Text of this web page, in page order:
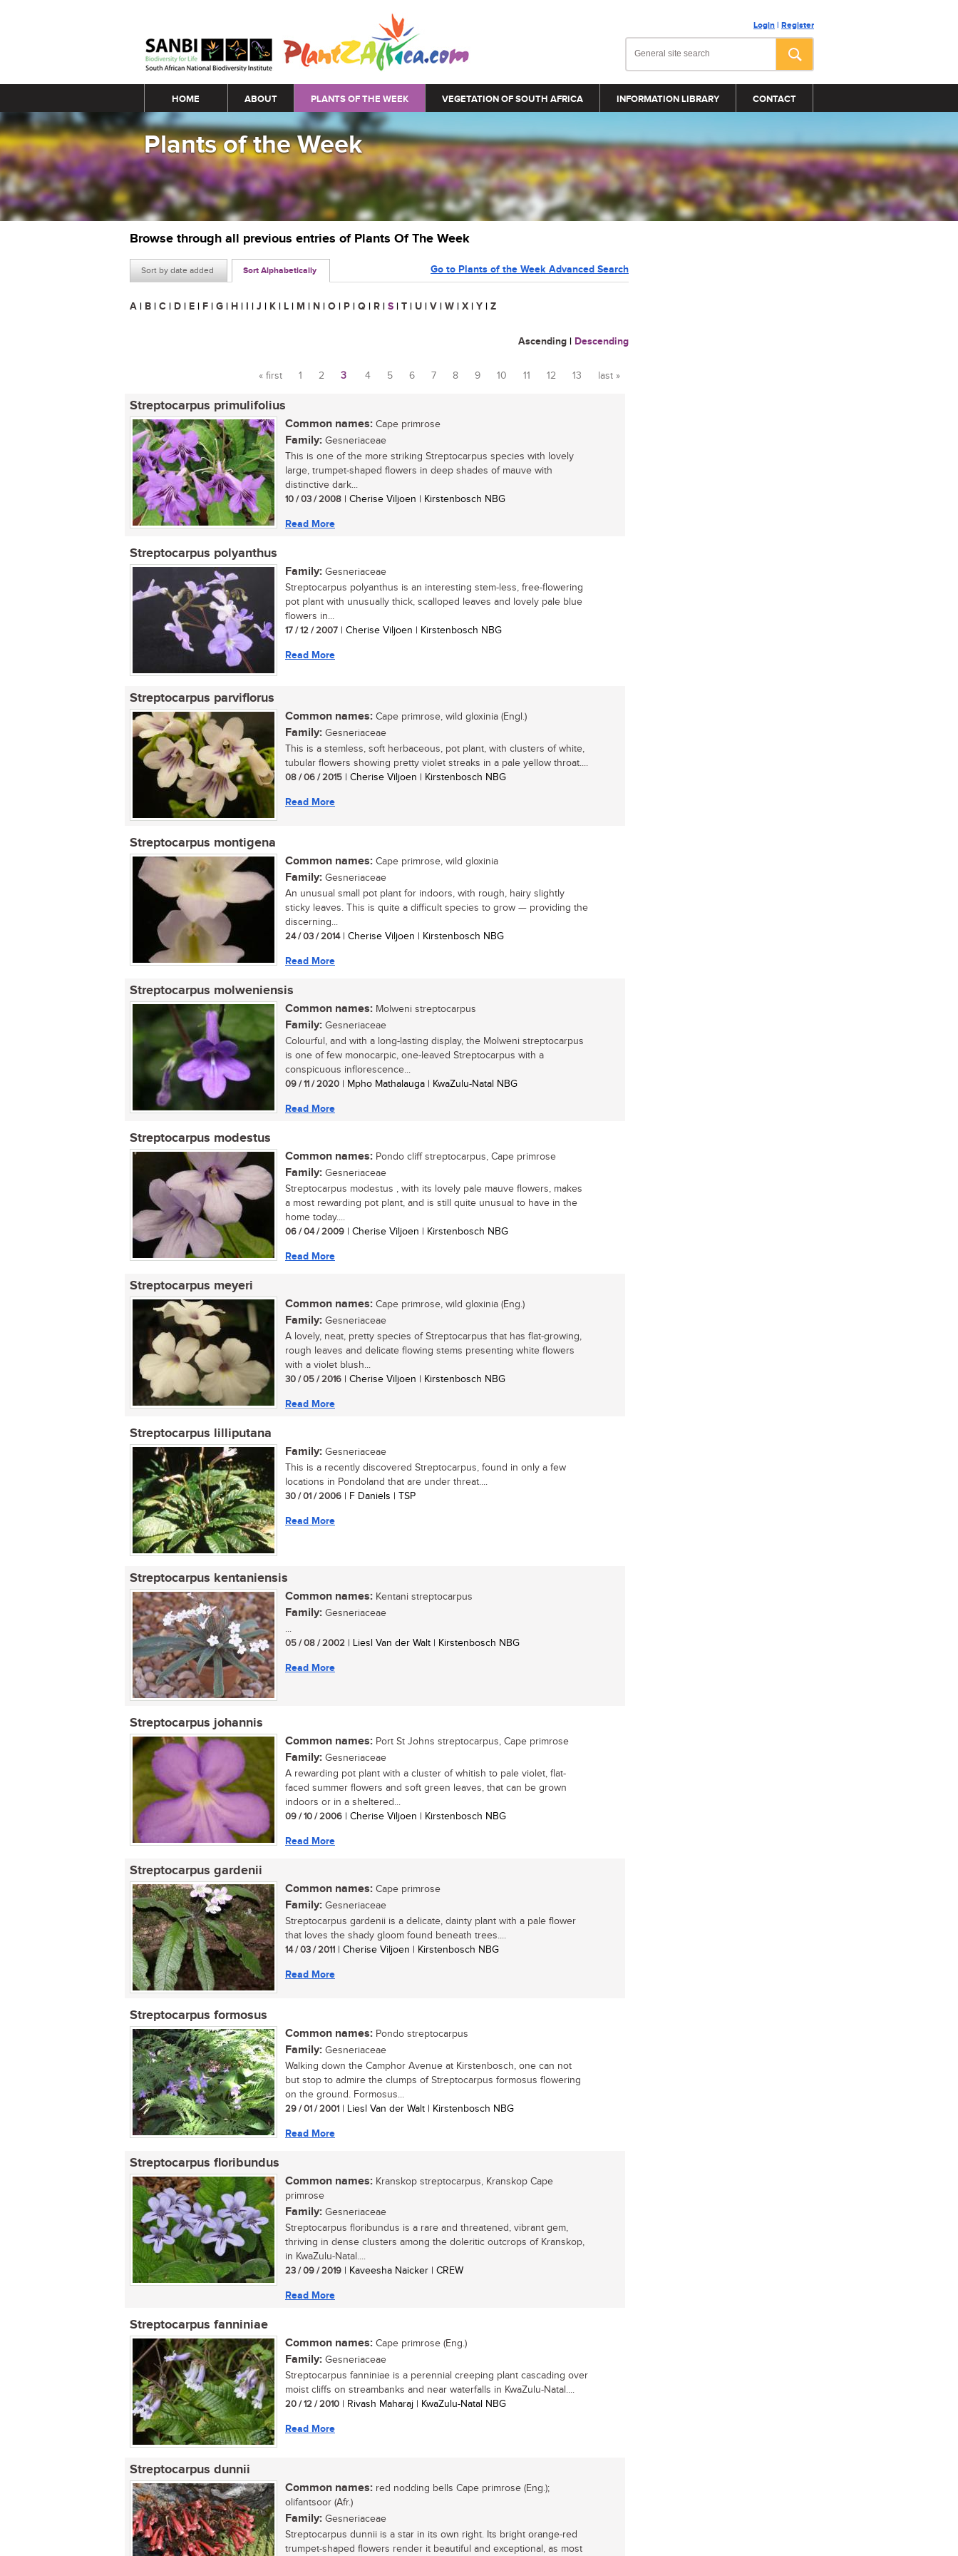
Login | Register
Main menu
HOME ABOUT PLANTS OF THE WEEK VEGETATION OF SOUTH AFRICA INFORMATION LIBRARY CONTACT
Plants of the Week
Browse through all previous entries of Plants Of The Week
Sort by date added Sort Alphabetically Go to Plants of the Week Advanced Search
A | B | C | D | E | F | G | H | I | J | K | L | M | N | O | P | Q | R | S | T | U | V | W | X | Y | Z
Ascending | Descending
Pages
« first 1 2 3 4 5 6 7 8 9 10 11 12 13 last »
Streptocarpus primulifolius
Common names: Cape primrose
Family: Gesneriaceae
This is one of the more striking Streptocarpus species with lovely
large, trumpet-shaped flowers in deep shades of mauve with
distinctive dark...
10 / 03 / 2008 | Cherise Viljoen | Kirstenbosch NBG
Read More
Streptocarpus polyanthus
Family: Gesneriaceae
Streptocarpus polyanthus is an interesting stem-less, free-flowering
pot plant with unusually thick, scalloped leaves and lovely pale blue
flowers in...
17 / 12 / 2007 | Cherise Viljoen | Kirstenbosch NBG
Read More
Streptocarpus parviflorus
Common names: Cape primrose, wild gloxinia (Engl.)
Family: Gesneriaceae
This is a stemless, soft herbaceous, pot plant, with clusters of white,
tubular flowers showing pretty violet streaks in a pale yellow throat....
08 / 06 / 2015 | Cherise Viljoen | Kirstenbosch NBG
Read More
Streptocarpus montigena
Common names: Cape primrose, wild gloxinia
Family: Gesneriaceae
An unusual small pot plant for indoors, with rough, hairy slightly
sticky leaves. This is quite a difficult species to grow — providing the
discerning...
24 / 03 / 2014| Cherise Viljoen | Kirstenbosch NBG
Read More
Streptocarpus molweniensis
Common names: Molweni streptocarpus
Family: Gesneriaceae
Colourful, and with a long-lasting display, the Molweni streptocarpus
is one of few monocarpic, one-leaved Streptocarpus with a
conspicuous inflorescence...
09 / 11 / 2020 | Mpho Mathalauga | KwaZulu-Natal NBG
Read More
Streptocarpus modestus
Common names: Pondo cliff streptocarpus, Cape primrose
Family: Gesneriaceae
Streptocarpus modestus , with its lovely pale mauve flowers, makes
a most rewarding pot plant, and is still quite unusual to have in the
home today....
06 / 04 / 2009 | Cherise Viljoen | Kirstenbosch NBG
Read More
Streptocarpus meyeri
Common names: Cape primrose, wild gloxinia (Eng.)
Family: Gesneriaceae
A lovely, neat, pretty species of Streptocarpus that has flat-growing,
rough leaves and delicate flowing stems presenting white flowers
with a violet blush...
30 / 05 / 2016 | Cherise Viljoen | Kirstenbosch NBG
Read More
Streptocarpus lilliputana
Family: Gesneriaceae
This is a recently discovered Streptocarpus, found in only a few
locations in Pondoland that are under threat....
30 / 01 / 2006 | F Daniels | TSP
Read More
Streptocarpus kentaniensis
Common names: Kentani streptocarpus
Family: Gesneriaceae
...
05 / 08 / 2002 | Liesl Van der Walt | Kirstenbosch NBG
Read More
Streptocarpus johannis
Common names: Port St Johns streptocarpus, Cape primrose
Family: Gesneriaceae
A rewarding pot plant with a cluster of whitish to pale violet, flat-
faced summer flowers and soft green leaves, that can be grown
indoors or in a sheltered...
09 / 10 / 2006 | Cherise Viljoen | Kirstenbosch NBG
Read More
Streptocarpus gardenii
Common names: Cape primrose
Family: Gesneriaceae
Streptocarpus gardenii is a delicate, dainty plant with a pale flower
that loves the shady gloom found beneath trees....
14 / 03 / 2011 | Cherise Viljoen | Kirstenbosch NBG
Read More
Streptocarpus formosus
Common names: Pondo streptocarpus
Family: Gesneriaceae
Walking down the Camphor Avenue at Kirstenbosch, one can not
but stop to admire the clumps of Streptocarpus formosus flowering
on the ground. Formosus...
29 / 01 / 2001 | Liesl Van der Walt | Kirstenbosch NBG
Read More
Streptocarpus floribundus
Common names: Kranskop streptocarpus, Kranskop Cape
primrose
Family: Gesneriaceae
Streptocarpus floribundus is a rare and threatened, vibrant gem,
thriving in dense clusters among the doleritic outcrops of Kranskop,
in KwaZulu-Natal....
23 / 09 / 2019 | Kaveesha Naicker | CREW
Read More
Streptocarpus fanniniae
Common names: Cape primrose (Eng.)
Family: Gesneriaceae
Streptocarpus fanniniae is a perennial creeping plant cascading over
moist cliffs on streambanks and near waterfalls in KwaZulu-Natal....
20 / 12 / 2010 | Rivash Maharaj | KwaZulu-Natal NBG
Read More
Streptocarpus dunnii
Common names: red nodding bells Cape primrose (Eng.);
olifantsoor (Afr.)
Family: Gesneriaceae
Streptocarpus dunnii is a star in its own right. Its bright orange-red
trumpet-shaped flowers render it beautiful and exceptional, as most